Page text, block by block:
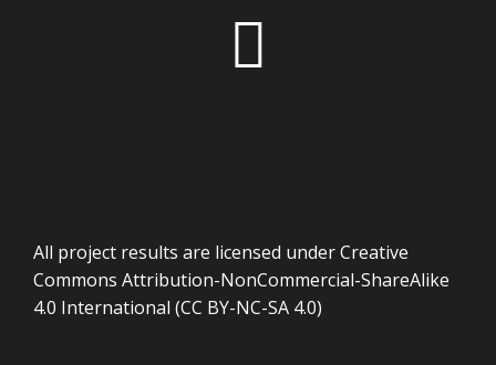
All project results are licensed under Creative
Commons Attribution-NonCommercial-ShareAlike
4.0 International (CC BY-NC-SA 4.0)